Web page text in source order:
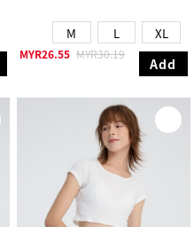
M L XL
MYR26.55 MYR30.19
Add